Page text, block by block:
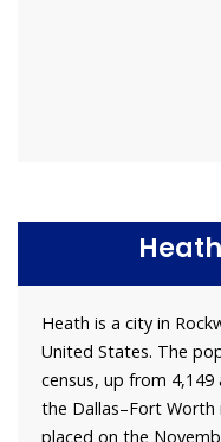
Heath is a city in
United States. The
census, up from
the Dallas–Fort
placed on the